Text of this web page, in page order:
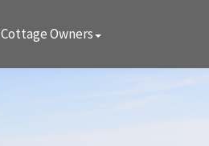
Cottage Owners